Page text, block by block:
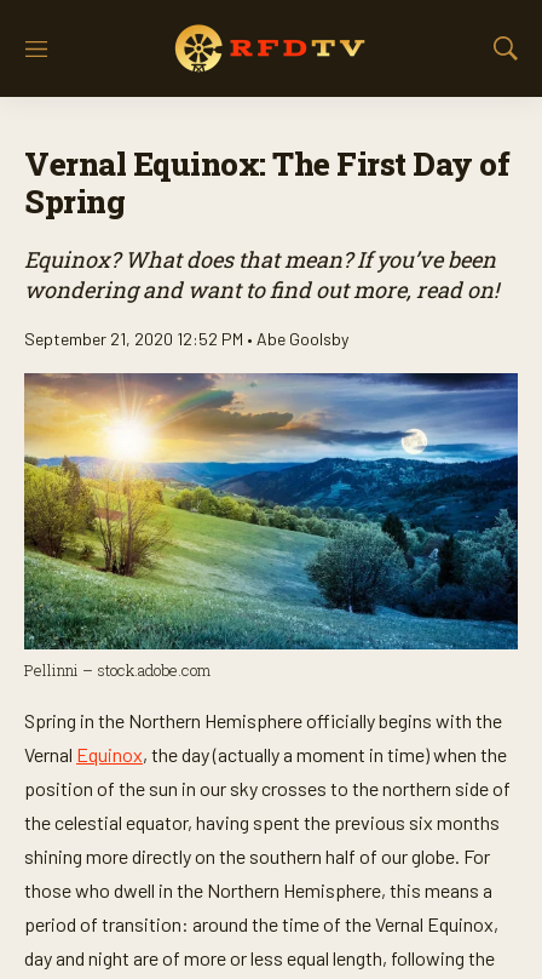
M
S
S
Vernal Equinox: The First Day of
Spring
Equinox? What does that mean? If you’ve been
wondering and want to find out more, read on!
September 21, 2020 12:52 PM • Abe Goolsby
Pellinni – stock.adobe.com
Spring in the Northern Hemisphere officially begins with the
Vernal Equinox, the day (actually a moment in time) when the
position of the sun in our sky crosses to the northern side of
the celestial equator, having spent the previous six months
shining more directly on the southern half of our globe. For
those who dwell in the Northern Hemisphere, this means a
period of transition: around the time of the Vernal Equinox,
day and night are of more or less equal length, following the